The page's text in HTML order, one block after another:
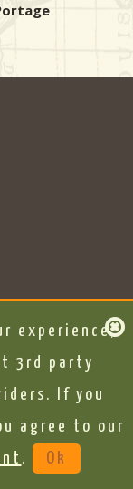
experience,
3rd party
If you
agree to our
. Ok